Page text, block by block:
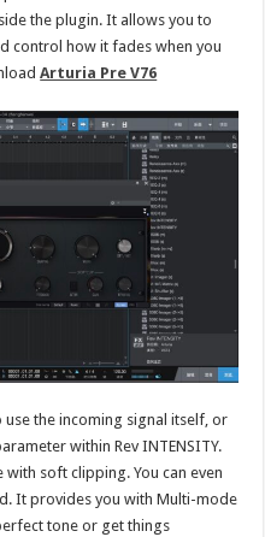
the plugin. It allows you to
control how it fades when you
Arturia Pre V76
use the incoming signal itself, or
within Rev INTENSITY.
soft clipping. You can even
It provides you with Multi-mode
tone or get things